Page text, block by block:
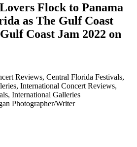
Flock to Panama
as The Gulf Coast
Coast Jam 2022 on
Reviews, Central Florida Festivals,
, International Concert Reviews,
, International Galleries
Photographer/Writer